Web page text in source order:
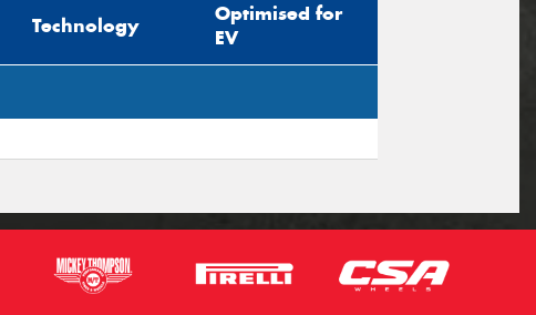
Technology
Optimised for
EV